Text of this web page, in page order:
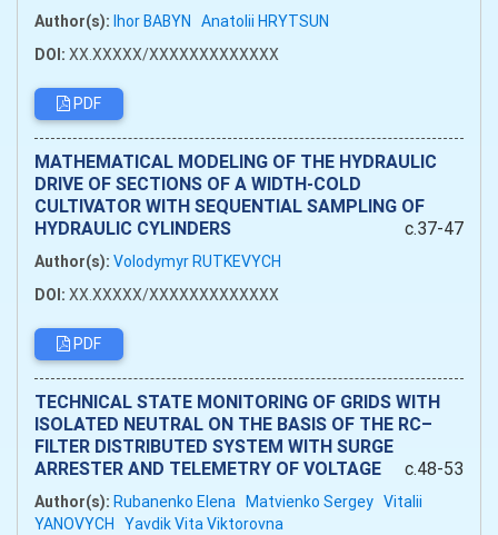
Author(s): Ihor BABYN Anatolii HRYTSUN
DOI: XX.XXXXX/XXXXXXXXXXXXX
PDF
MATHEMATICAL MODELING OF THE HYDRAULIC
DRIVE OF SECTIONS OF A WIDTH-COLD
CULTIVATOR WITH SEQUENTIAL SAMPLING OF
HYDRAULIC CYLINDERS
c.37-47
Author(s): Volodymyr RUTKEVYCH
DOI: XX.XXXXX/XXXXXXXXXXXXX
PDF
TECHNICAL STATE MONITORING OF GRIDS WITH
ISOLATED NEUTRAL ON THE BASIS OF THE RC–
FILTER DISTRIBUTED SYSTEM WITH SURGE
ARRESTER AND TELEMETRY OF VOLTAGE
c.48-53
Author(s): Rubanenko Elena Matvienko Sergey Vitalii
YANOVYCH Yavdik Vita Viktorovna